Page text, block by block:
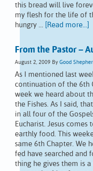
this bread will live
my flesh for the life of
hungry …
[Read more...]
From the Pastor –
August 2, 2009 By Good
As I mentioned last
continuation of the 6th
week we heard about
the Fishes. As I said,
in all four of the
Eucharist. Jesus
earthly food. This
same 6th Chapter. We
fed have searched and
thing he gives them is a